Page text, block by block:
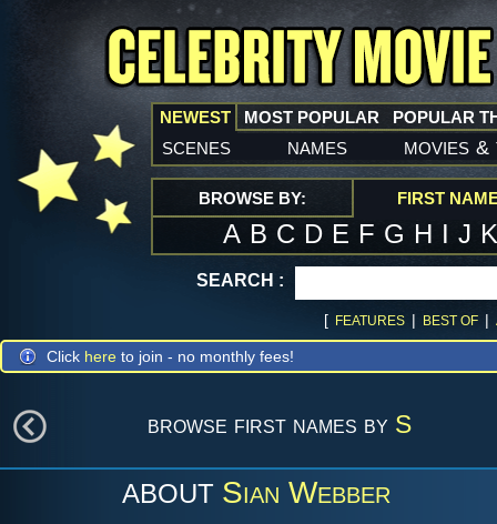
NEWEST
scenes names movies &
MOST POPULAR POPULAR
BROWSE BY: FIRST
A B C D E F G H I J
SEARCH :
[ FEATURES | BEST OF |
Click here to join - no monthly fees!
browse first names by S
ABOUT Sian Webber